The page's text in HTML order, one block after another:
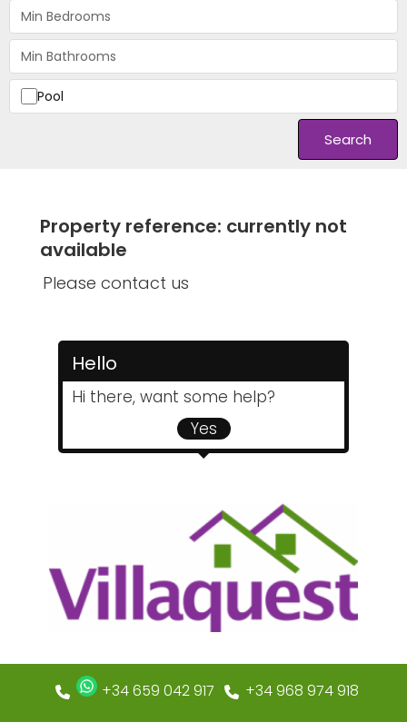
Pool
Search
Property reference: currently not
available
Please contact us
Hello
Hi there, want some help?
Yes
+34 659 042 917 +34 968 974 918